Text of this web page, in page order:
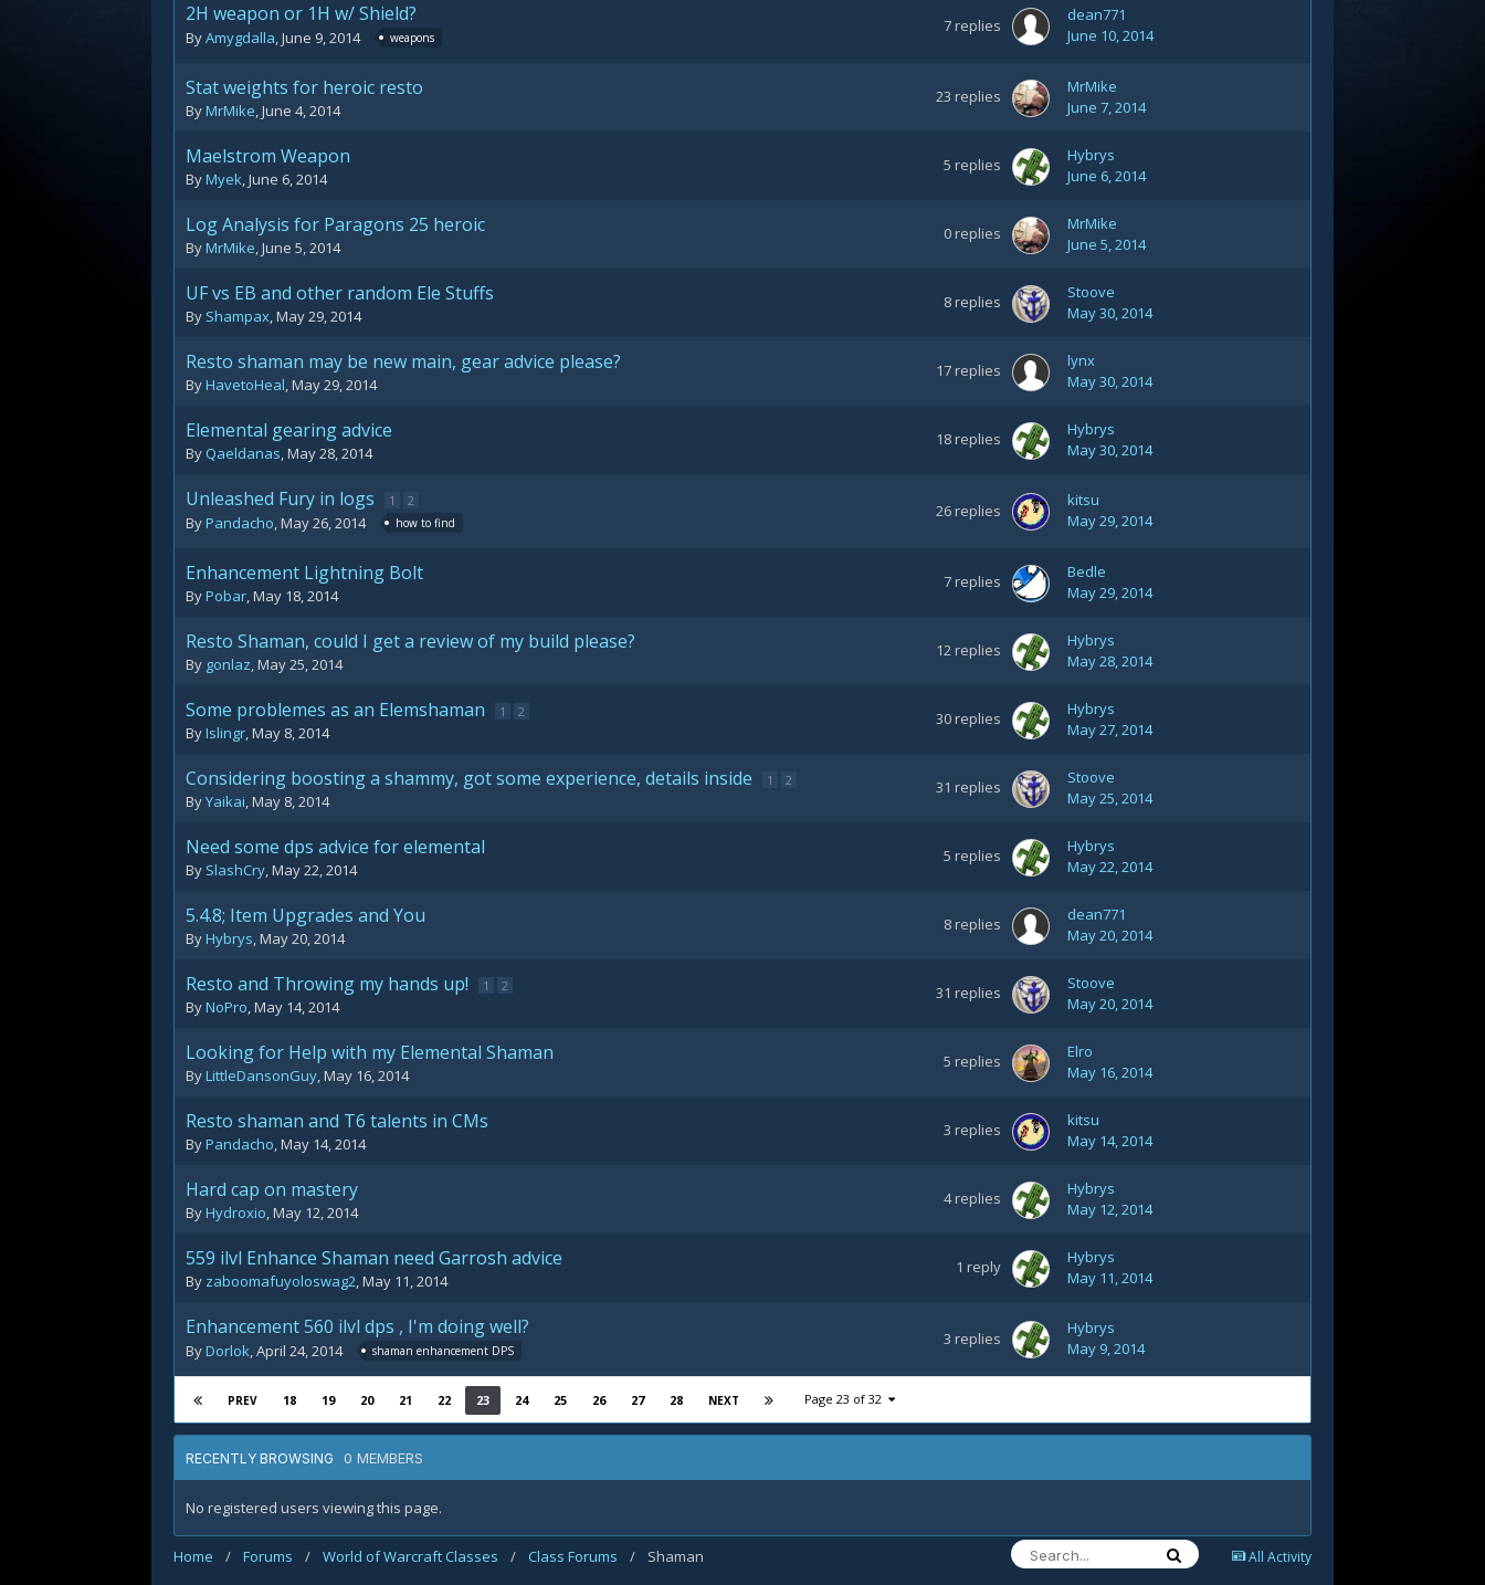
2H weapon or 1H w/ Shield?
ByAmygdalla,June 9, 2014 weapons
7replies
dean771
June 10, 2014
Stat weights for heroic resto
ByMrMike,June 4, 2014
23 replies
MrMike
June 7, 2014
Maelstrom Weapon
ByMyek,June 6, 2014
5 replies
Hybrys
June 6, 2014
Log Analysis for Paragons 25 heroic
ByMrMike,June 5, 2014
0replies
MrMike
June 5, 2014
UF vs EB and other random Ele Stuffs
By Shampax,May 29, 2014
8replies
Stoove
May 30, 2014
Resto shaman may be new main, gear advice please?
ByHavetoHeal,May 29, 2014
17replies
lynx
May 30, 2014
Elemental gearing advice
By Qaeldanas,May 28, 2014
18replies
Hybrys
May 30, 2014
Unleashed Fury in logs 1 2
ByPandacho,May 26, 2014 how to find
26replies
kitsu
May 29, 2014
Enhancement Lightning Bolt
ByPobar,May 18, 2014
7replies
Bedle
May 29, 2014
Resto Shaman, could I get a review of my build please?
By gonlaz,May 25, 2014
12replies
Hybrys
May 28, 2014
Some problemes as an Elemshaman 1 2
ByIslingr,May 8, 2014
30replies
Hybrys
May 27, 2014
Considering boosting a shammy, got some experience, details inside 1 2
ByYaikai,May 8, 2014
31 replies
Stoove
May 25, 2014
Need some dps advice for elemental
By SlashCry,May 22, 2014
5 replies
Hybrys
May 22, 2014
5.4.8; Item Upgrades and You
ByHybrys,May 20, 2014
8replies
dean771
May 20, 2014
Resto and Throwing my hands up! 1 2
ByNoPro,May 14, 2014
31 replies
Stoove
May 20, 2014
Looking for Help with my Elemental Shaman
ByLittleDansonGuy,May 16, 2014
5 replies
Elro
May 16, 2014
Resto shaman and T6 talents in CMs
ByPandacho,May 14, 2014
3 replies
kitsu
May 14, 2014
Hard cap on mastery
ByHydroxio,May 12, 2014
4replies
Hybrys
May 12, 2014
559 ilvl Enhance Shaman need Garrosh advice
By zaboomafuyoloswag2,May 11, 2014
1 reply
Hybrys
May 11, 2014
Enhancement 560 ilvl dps , I'm doing well?
ByDorlok,April 24, 2014 shaman enhancement DPS
3 replies
Hybrys
May 9, 2014
PREV 18 19 20 21 22 23 24 25 26 27 28 NEXT Page 23 of 32
RECENTLY BROWSING 0 MEMBERS
No registered users viewing this page.
All Activity
Home / Forums / World of Warcraft Classes / Class Forums / Shaman